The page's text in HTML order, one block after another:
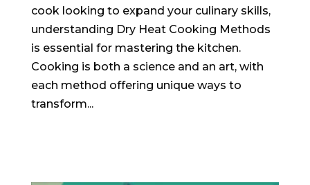
cook looking to expand your culinary skills,
understanding Dry Heat Cooking Methods
is essential for mastering the kitchen.
Cooking is both a science and an art, with
each method offering unique ways to
transform...